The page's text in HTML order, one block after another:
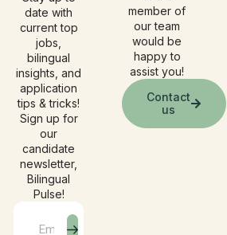
date with
current top
jobs,
bilingual
insights, and
application
tips & tricks!
Sign up for
our
candidate
newsletter,
Bilingual
Pulse!
member of
our team
would be
happy to
assist you!
Contact
us